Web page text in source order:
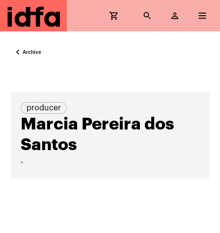
Archive
producer
Marcia Pereira dos
Santos
-